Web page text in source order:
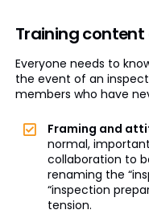
Training
Everyone needs to
the event of an
members who have
Framing and
normal,
collaboration to
renaming the
“inspection
tension.